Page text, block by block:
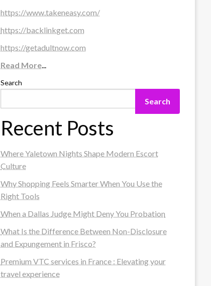
https://www.takeneasy.com/
https://backlinkget.com
https://getadultnow.com
Read More...
Search
Search
Recent Posts
Where Yaletown Nights Shape Modern Escort
Culture
Why Shopping Feels Smarter When You Use the
Right Tools
When a Dallas Judge Might Deny You Probation
What Is the Difference Between Non-Disclosure
and Expungement in Frisco?
Premium VTC services in France : Elevating your
travel experience